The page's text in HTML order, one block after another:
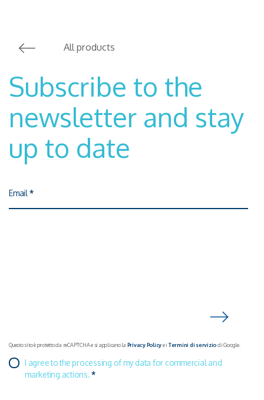
All products
Subscribe to the
newsletter and stay
up to date
Email *
Questo sito è protetto da reCAPTCHA e si applicano la Privacy Policye i Termini di serviziodi Google.
I agree to the processing of my data for commercial and
marketing actions.*